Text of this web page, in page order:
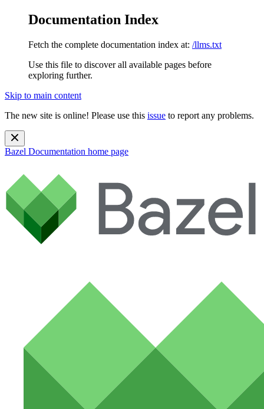
Documentation Index
Fetch the complete documentation index at: /llms.txt
Use this file to discover all available pages before
exploring further.
Skip to main content
The new site is online! Please use this issue to report any problems.
Bazel Documentation home page